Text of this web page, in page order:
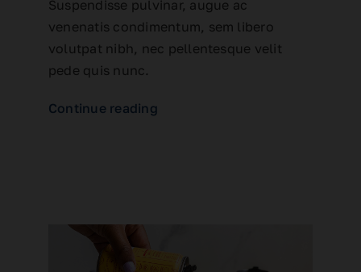
Suspendisse pulvinar, augue ac
venenatis condimentum, sem libero
volutpat nibh, nec pellentesque velit
pede quis nunc.
Continue reading